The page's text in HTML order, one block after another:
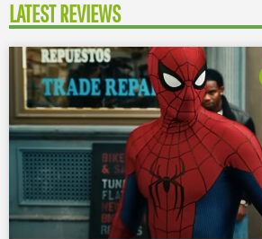
LATEST REVIEWS